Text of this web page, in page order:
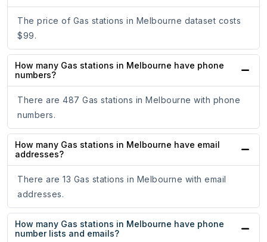
The price of Gas stations in Melbourne dataset costs
$99.
How many Gas stations in Melbourne have phone
numbers?
There are 487 Gas stations in Melbourne with phone
numbers.
How many Gas stations in Melbourne have email
addresses?
There are 13 Gas stations in Melbourne with email
addresses.
How many Gas stations in Melbourne have phone
number lists and emails?